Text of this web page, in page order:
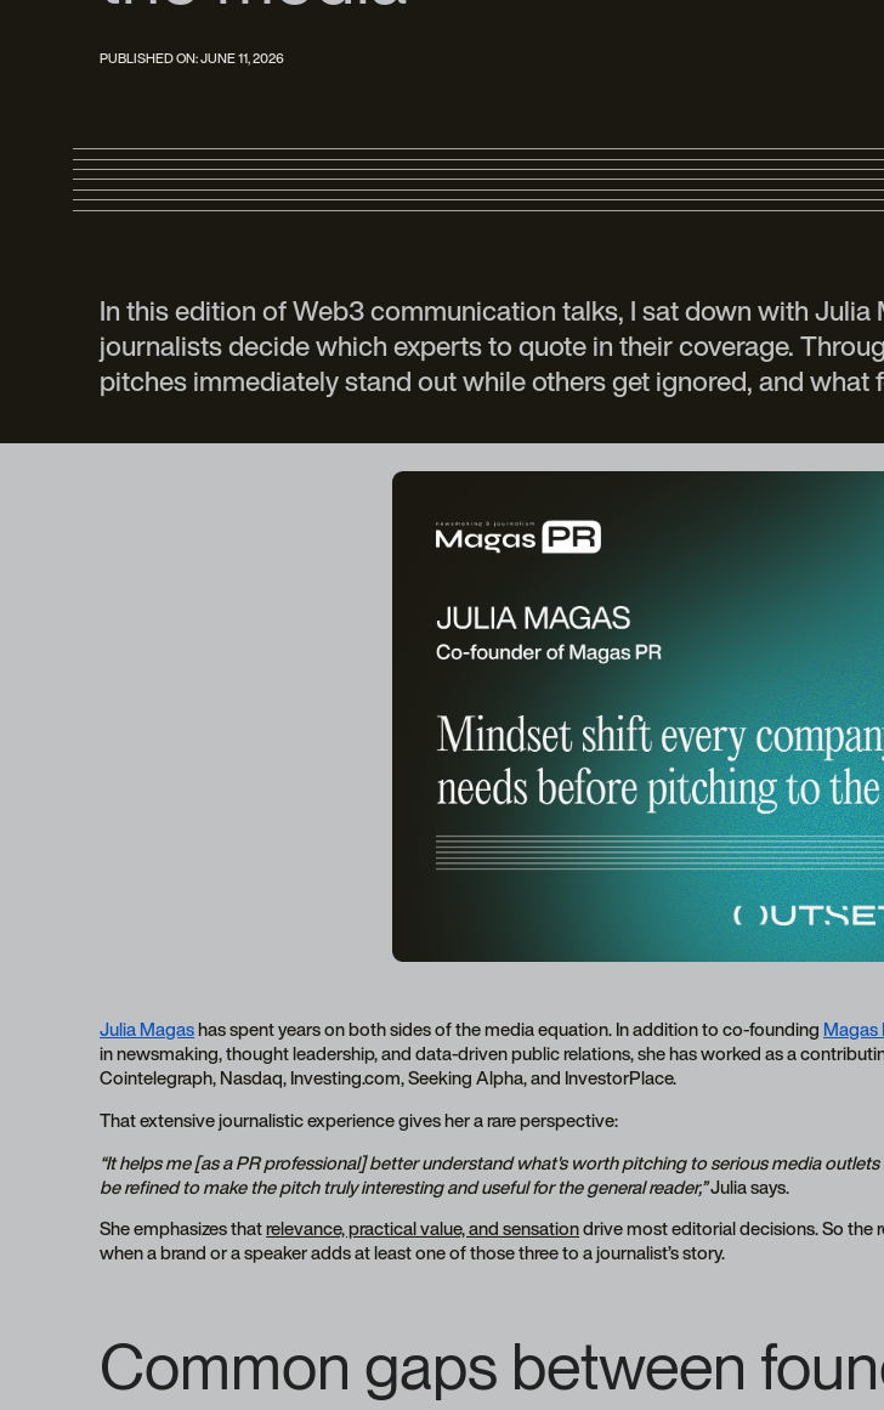
PUBLISHED ON:JUNE 11, 2026
In this edition of Web3 communication talks, I sat down with
journalists decide which experts to quote in their coverage.
pitches immediately stand out while others get ignored, and
Julia Magashas spent years on both sides of the media equation. In addition to co-founding Magas
in newsmaking, thought leadership, and data-driven public relations, she has worked as a
Cointelegraph, Nasdaq, Investing.com, Seeking Alpha, and InvestorPlace.
That extensive journalistic experience gives her a rare perspective:
“It helps me [as a PR professional] better understand what's worth pitching to serious media
be refined to make the pitch truly interesting and useful for the general reader,”Julia says.
She emphasizes thatrelevance, practical value, and sensationdrive most editorial decisions. So the
when a brand or a speaker adds at least one of those three to a journalist’s story.
Common gaps between